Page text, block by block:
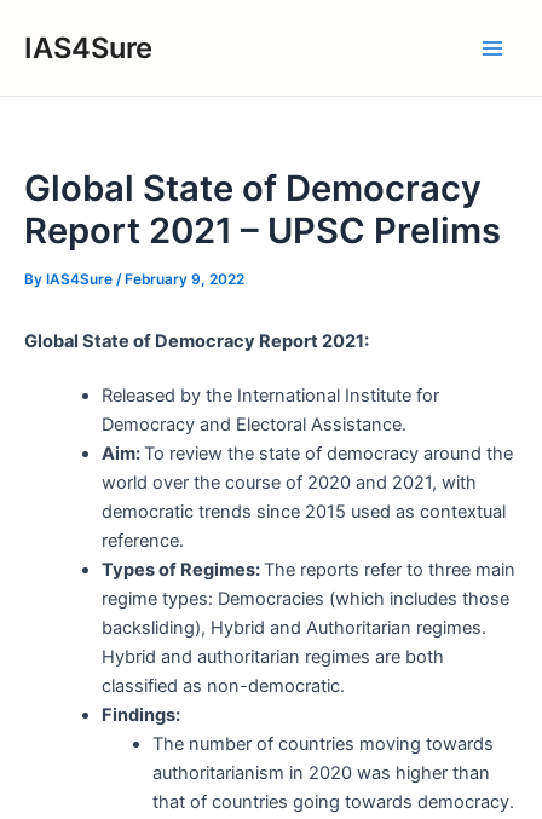
IAS4Sure
Global State of Democracy
Report 2021 – UPSC Prelims
By IAS4Sure / February 9, 2022
Global State of Democracy Report 2021:
Released by the International Institute for
Democracy and Electoral Assistance.
Aim:To review the state of democracy around the
world over the course of 2020 and 2021, with
democratic trends since 2015 used as contextual
reference.
Types of Regimes:The reports refer to three main
regime types: Democracies (which includes those
backsliding), Hybrid and Authoritarian regimes.
Hybrid and authoritarian regimes are both
classified as non-democratic.
Findings:
The number of countries moving towards
authoritarianism in 2020 was higher than
that of countries going towards democracy.